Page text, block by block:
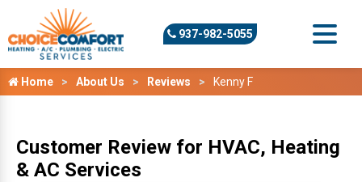
937-982-5055
Home About Us Reviews Kenny F
Customer Review for HVAC, Heating
& AC Services